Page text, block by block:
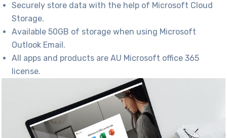
Securely store data with the help of Microsoft Cloud
Storage.
Available 50GB of storage when using Microsoft
Outlook Email.
All apps and products are AU Microsoft office 365
license.